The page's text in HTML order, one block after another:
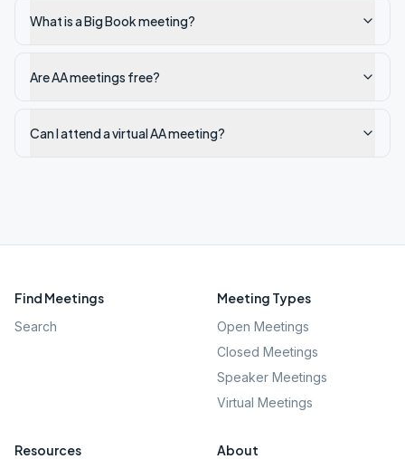
What is a Big Book meeting?
Are AA meetings free?
Can I attend a virtual AA meeting?
Find Meetings
Search
Meeting Types
Open Meetings
Closed Meetings
Speaker Meetings
Virtual Meetings
Resources About